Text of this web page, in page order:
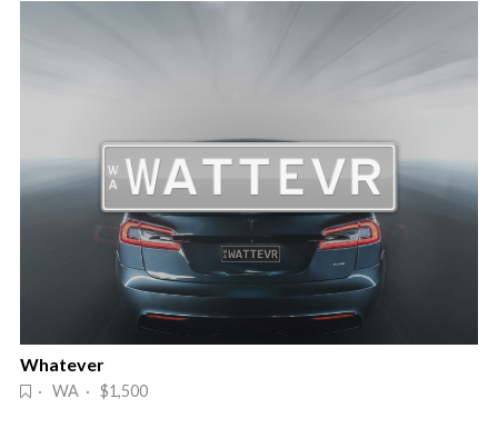
Whatever
· WA · $1,500